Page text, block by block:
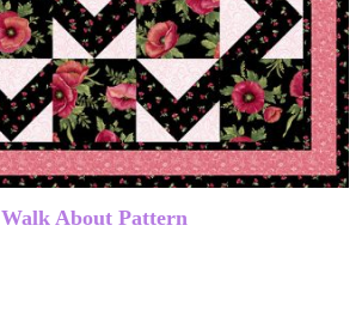
Walk About Pattern